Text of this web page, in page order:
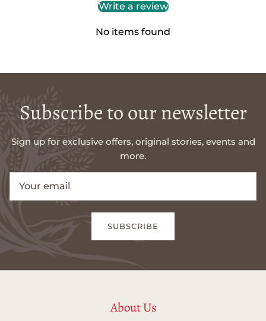
Write a review
No items found
Subscribe to our newsletter
Sign up for exclusive offers, original stories, events and
more.
SUBSCRIBE
About Us